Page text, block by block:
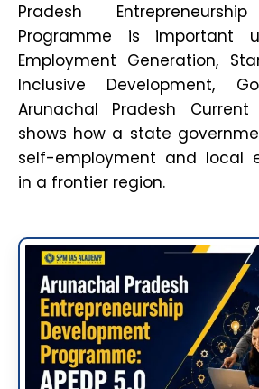
Pradesh
Programme is important
Employment Generation,
Inclusive Development,
Arunachal Pradesh
shows how a state
self-employment and local
in a frontier region.